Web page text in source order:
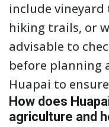
include
hiking trails, or
advisable to
before planning
Huapai to
How does
agriculture and